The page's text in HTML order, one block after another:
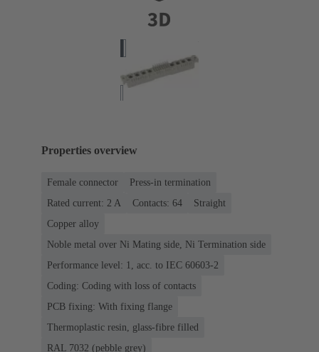
Properties overview
Female connector
Press-in termination
Rated current: ‌2 A
Contacts: 64
Straight
Copper alloy
Noble metal over Ni Mating side, Ni Termination side
Performance level: 1, acc. to IEC 60603-2
Coding: Coding with loss of contacts
PCB fixing: With fixing flange
Thermoplastic resin, glass-fibre filled
RAL 7032 (pebble grey)